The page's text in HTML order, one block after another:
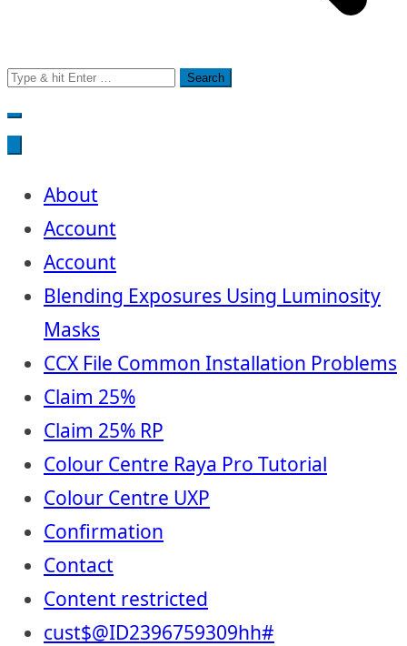
Search
for:
About
Account
Account
Blending Exposures Using Luminosity
Masks
CCX File Common Installation Problems
Claim 25%
Claim 25% RP
Colour Centre Raya Pro Tutorial
Colour Centre UXP
Confirmation
Contact
Content restricted
cust$@ID2396759309hh#